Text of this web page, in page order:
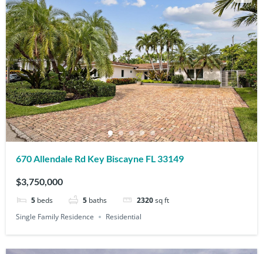
670 Allendale Rd Key Biscayne FL 33149
$3,750,000
5 beds 5 baths 2320sq ft
Single Family Residence
Residential